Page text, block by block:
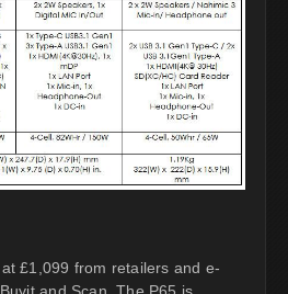
£1,099 from retailers and e-
and Scan. The P65 is